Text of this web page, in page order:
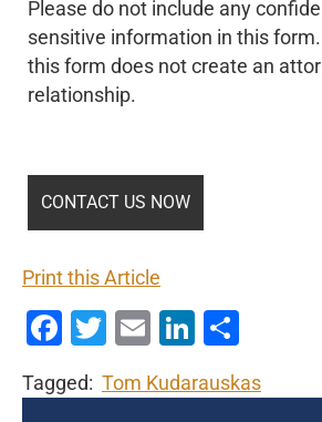
Please do not include any
sensitive information in this
this form does not create an
relationship.
Print this Article
Facebook
Twitter
EmailLinkedIn
Tagged: Tom Kudarauskas